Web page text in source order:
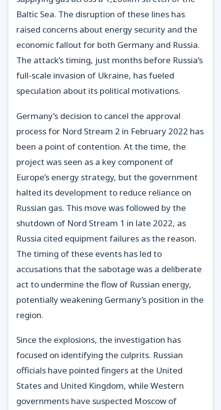
Baltic Sea. The disruption of these lines has
raised concerns about energy security and the
economic fallout for both Germany and Russia.
The attack’s timing, just months before Russia’s
full-scale invasion of Ukraine, has fueled
speculation about its political motivations.
Germany’s decision to cancel the approval
process for Nord Stream 2 in February 2022 has
been a point of contention. At the time, the
project was seen as a key component of
Europe’s energy strategy, but the government
halted its development to reduce reliance on
Russian gas. This move was followed by the
shutdown of Nord Stream 1 in late 2022, as
Russia cited equipment failures as the reason.
The timing of these events has led to
accusations that the sabotage was a deliberate
act to undermine the flow of Russian energy,
potentially weakening Germany’s position in the
region.
Since the explosions, the investigation has
focused on identifying the culprits. Russian
officials have pointed fingers at the United
States and United Kingdom, while Western
governments have suspected Moscow of